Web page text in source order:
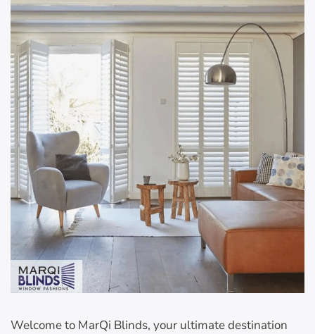
Welcome to MarQi Blinds, your ultimate destination